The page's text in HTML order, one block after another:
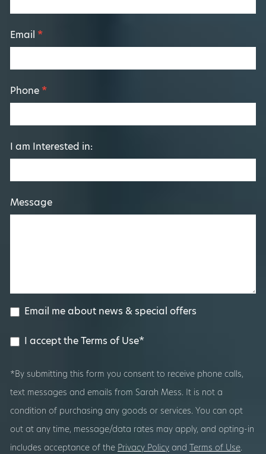
Email *
Phone *
I am Interested in:
Message
Email me about news & special offers
I accept the Terms of Use*
*By submitting this form you consent to receive phone calls,
text messages and emails from Sarah Mess. It is not a
condition of purchasing any goods or services. You can opt
out at any time, message/data rates may apply, and opting-in
includes acceptance of the Privacy Policy and Terms of Use.